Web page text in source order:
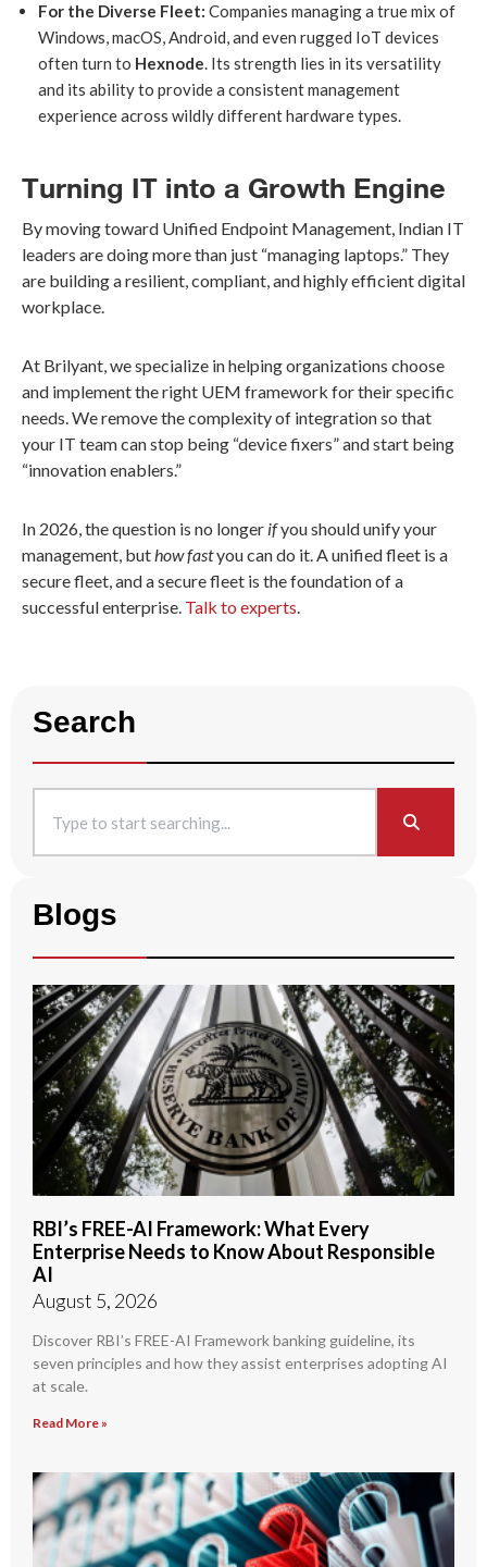
For the Diverse Fleet: Companies managing a true mix of
Windows, macOS, Android, and even rugged IoT devices
often turn to Hexnode. Its strength lies in its versatility
and its ability to provide a consistent management
experience across wildly different hardware types.
Turning IT into a Growth Engine
By moving toward Unified Endpoint Management, Indian IT
leaders are doing more than just “managing laptops.” They
are building a resilient, compliant, and highly efficient digital
workplace.
At Brilyant, we specialize in helping organizations choose
and implement the right UEM framework for their specific
needs. We remove the complexity of integration so that
your IT team can stop being “device fixers” and start being
“innovation enablers.”
In 2026, the question is no longer ifyou should unify your
management, buthow fastyou can do it. A unified fleet is a
secure fleet, and a secure fleet is the foundation of a
successful enterprise. Talk to experts.
Search
Blogs
RBI’s FREE-AI Framework: What Every
Enterprise Needs to Know About Responsible
AI
August 5, 2026
Discover RBI’s FREE-AI Framework banking guideline, its
seven principles and how they assist enterprises adopting AI
at scale.
Read More »